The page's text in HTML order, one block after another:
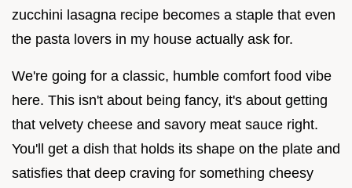
zucchini lasagna recipe becomes a staple that even
the pasta lovers in my house actually ask for.
We're going for a classic, humble comfort food vibe
here. This isn't about being fancy, it's about getting
that velvety cheese and savory meat sauce right.
You'll get a dish that holds its shape on the plate and
satisfies that deep craving for something cheesy